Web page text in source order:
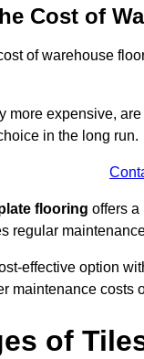
Cost of
of warehouse
more expensive,
in the long run.
flooring offers a
regular
effective option
maintenance costs
of